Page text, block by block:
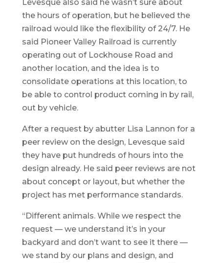
Levesque also said he wasn’t sure about
the hours of operation, but he believed the
railroad would like the flexibility of 24/7. He
said Pioneer Valley Railroad is currently
operating out of Lockhouse Road and
another location, and the idea is to
consolidate operations at this location, to
be able to control product coming in by rail,
out by vehicle.
After a request by abutter Lisa Lannon for a
peer review on the design, Levesque said
they have put hundreds of hours into the
design already. He said peer reviews are not
about concept or layout, but whether the
project has met performance standards.
“Different animals. While we respect the
request — we understand it’s in your
backyard and don’t want to see it there —
we stand by our plans and design, and